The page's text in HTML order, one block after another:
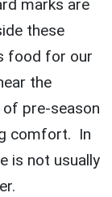
marks are
these
food for our
the
pre-season
comfort. In
is not usually